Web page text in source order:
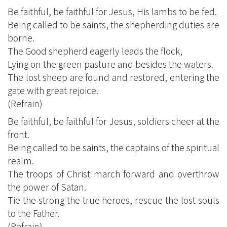
Be faithful, be faithful for Jesus, His lambs to be fed.
Being called to be saints, the shepherding duties are
borne.
The Good shepherd eagerly leads the flock,
Lying on the green pasture and besides the waters.
The lost sheep are found and restored, entering the
gate with great rejoice.
(Refrain)
Be faithful, be faithful for Jesus, soldiers cheer at the
front.
Being called to be saints, the captains of the spiritual
realm.
The troops of Christ march forward and overthrow
the power of Satan.
Tie the strong the true heroes, rescue the lost souls
to the Father.